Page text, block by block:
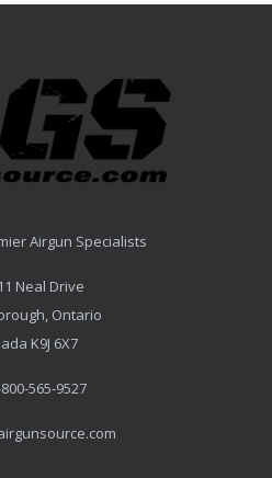
Airgun Specialists
Neal Drive
Ontario
K9J 6X7
565-9527